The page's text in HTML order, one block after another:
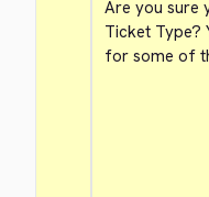
Are you sure
Ticket Type?
for some of